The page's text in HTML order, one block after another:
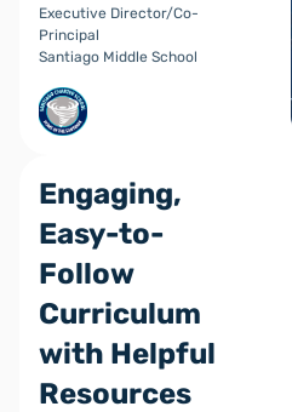
Executive Director/Co-
Principal
Santiago Middle School
Engaging,
Easy-to-
Follow
Curriculum
with Helpful
Resources